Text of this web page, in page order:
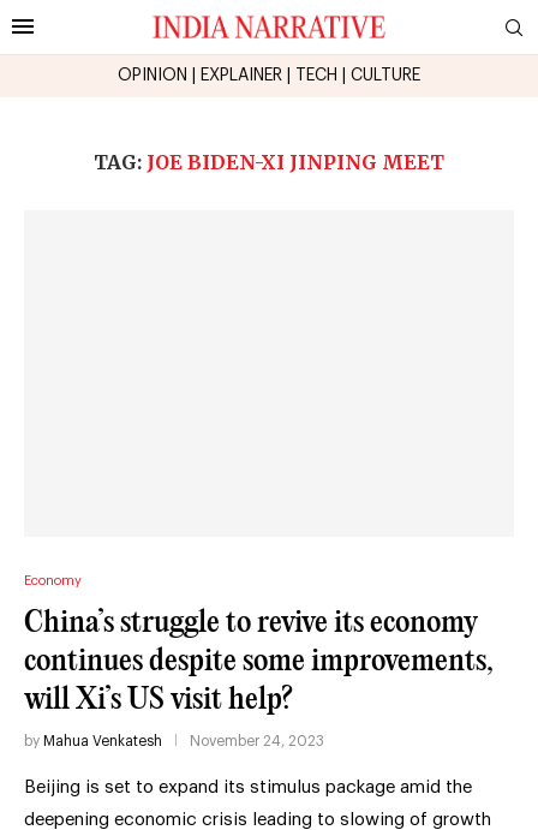
OPINION EXPLAINER TECH CULTURE
TAG: JOE BIDEN-XI JINPING MEET
Economy
China’s struggle to revive its economy
continues despite some improvements,
will Xi’s US visit help?
by Mahua Venkatesh November 24, 2023
Beijing is set to expand its stimulus package amid the
deepening economic crisis leading to slowing of growth